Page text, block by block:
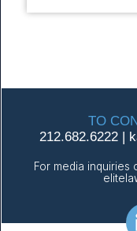
TO
212.682.6222 |
For media inquiries